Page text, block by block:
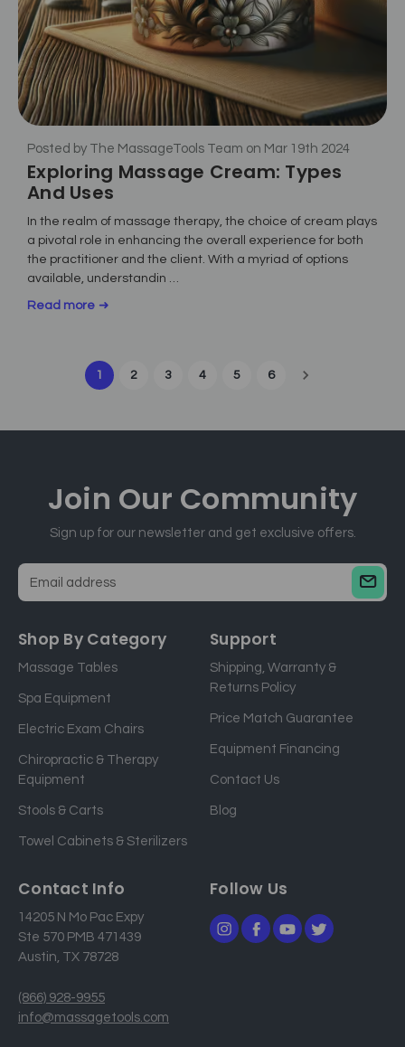
Posted by The MassageTools Team on Mar 19th 2024
Exploring Massage Cream: Types
And Uses
In the realm of massage therapy, the choice of cream plays
a pivotal role in enhancing the overall experience for both
the practitioner and the client. With a myriad of options
available, understandin …
Read more
1 2 3 4 5 6
Join Our Community
Sign up for our newsletter and get exclusive offers.
a
l
a
d
s
Shop By Category
Massage Tables
Spa Equipment
Electric Exam Chairs
Chiropractic & Therapy
Equipment
Stools & Carts
Towel Cabinets & Sterilizers
Support
Shipping, Warranty &
Returns Policy
Price Match Guarantee
Equipment Financing
Contact Us
Blog
Contact Info
14205 N Mo Pac Expy
Ste 570 PMB 471439
Austin, TX 78728
(866) 928-9955
info@massagetools.com
Follow Us